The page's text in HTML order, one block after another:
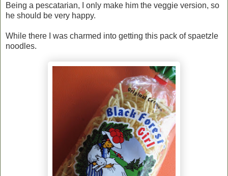
Being a pescatarian, I only make him the veggie version, so
he should be very happy.
While there I was charmed into getting this pack of spaetzle
noodles.